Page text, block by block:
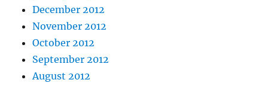
December 2012
November 2012
October 2012
September 2012
August 2012